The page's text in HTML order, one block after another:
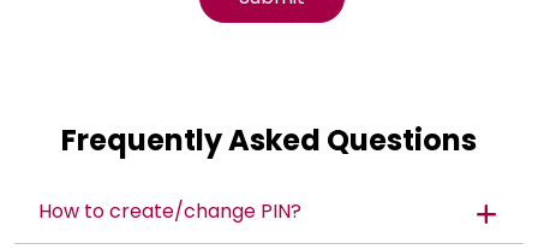
Frequently Asked Questions
How to create/change PIN?